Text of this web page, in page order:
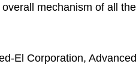
mechanism of all
El Corporation,